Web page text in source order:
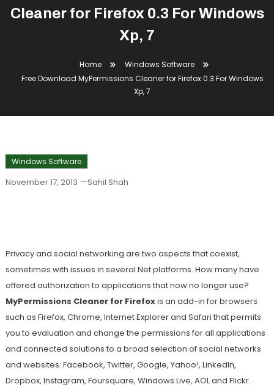
Cleaner for Firefox 0.3 For Windows
Xp, 7
Home
Windows Software
Free Download MyPermissions Cleaner for Firefox 0.3 For Windows
Xp, 7
Windows Software
November 17, 2013 Sahil Shah
Privacy and social networking are two aspects that coexist,
sometimes with issues in several Net platforms. How many have
offered authorization to applications that now no longer use?
MyPermissions Cleaner for Firefoxis an add-in for browsers
such as Firefox, Chrome, Internet Explorer and Safari that permits
you to evaluation and change the permissions for all applications
and connected solutions to a broad selection of social networks
and websites: Facebook, Twitter, Google, Yahoo!, LinkedIn,
Dropbox, Instagram, Foursquare, Windows Live, AOL and Flickr.